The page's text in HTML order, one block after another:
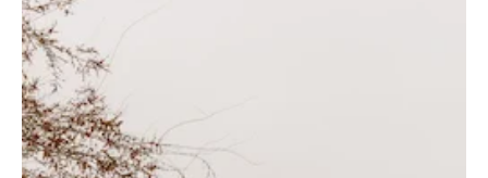
Finest Equipment. Affordable Prices.